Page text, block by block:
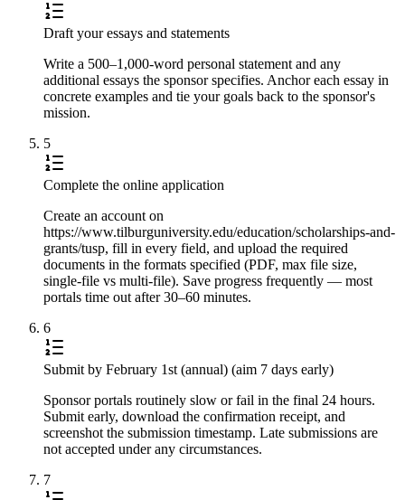
Draft your essays and statements
Write a 500–1,000-word personal statement and any
additional essays the sponsor specifies. Anchor each essay in
concrete examples and tie your goals back to the sponsor's
mission.
5
Complete the online application
Create an account on
https://www.tilburguniversity.edu/education/scholarships-and-
grants/tusp, fill in every field, and upload the required
documents in the formats specified (PDF, max file size,
single-file vs multi-file). Save progress frequently — most
portals time out after 30–60 minutes.
6
Submit by February 1st (annual) (aim 7 days early)
Sponsor portals routinely slow or fail in the final 24 hours.
Submit early, download the confirmation receipt, and
screenshot the submission timestamp. Late submissions are
not accepted under any circumstances.
7